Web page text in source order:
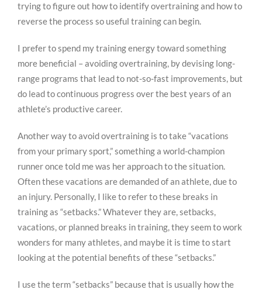
trying to figure out how to identify overtraining and how to
reverse the process so useful training can begin.
I prefer to spend my training energy toward something
more beneficial – avoiding overtraining, by devising long-
range programs that lead to not-so-fast improvements, but
do lead to continuous progress over the best years of an
athlete’s productive career.
Another way to avoid overtraining is to take “vacations
from your primary sport,” something a world-champion
runner once told me was her approach to the situation.
Often these vacations are demanded of an athlete, due to
an injury. Personally, I like to refer to these breaks in
training as “setbacks.” Whatever they are, setbacks,
vacations, or planned breaks in training, they seem to work
wonders for many athletes, and maybe it is time to start
looking at the potential benefits of these “setbacks.”
I use the term “setbacks” because that is usually how the